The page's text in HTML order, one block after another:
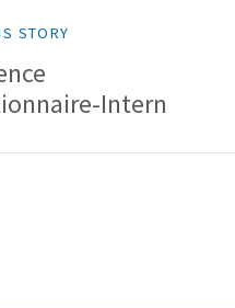
STORY
Intern